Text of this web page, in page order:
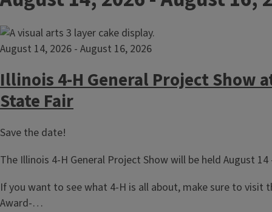
August 14, 2026 - August 16, 2026
Illinois 4-H General Project Show
State Fair
Save the date!
The Illinois 4-H General Project Show will be held August
If you want to see what 4-H is all about, make sure to visit
Award-…